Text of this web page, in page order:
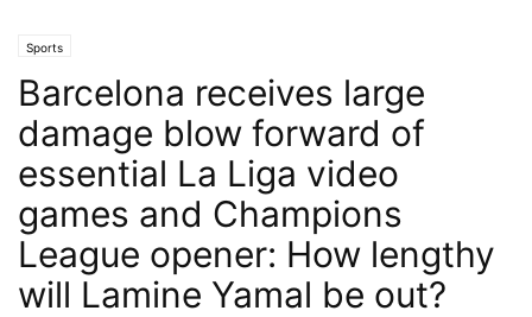
Sports
Barcelona receives large
damage blow forward of
essential La Liga video
games and Champions
League opener: How lengthy
will Lamine Yamal be out?